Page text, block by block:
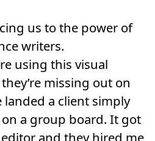
us to the power of
writers.
using this visual
missing out on
landed a client simply
a group board. It got
and they hired me